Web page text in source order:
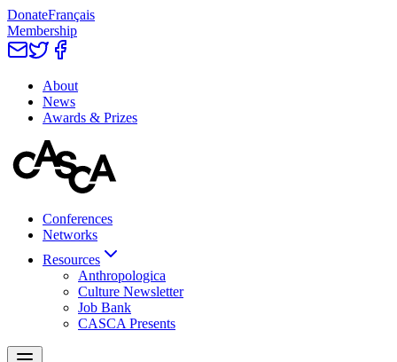
DonateFrançais
Membership
About
News
Awards & Prizes
Conferences
Networks
Resources
Anthropologica
Culture Newsletter
Job Bank
CASCA Presents